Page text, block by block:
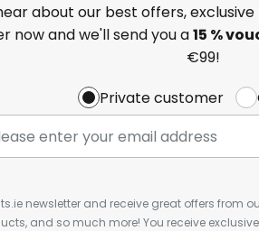
about our best offers,
now and we'll send you a15 %
€99!
Private customer
newsletter and receive great offers from
and so much more! You receive